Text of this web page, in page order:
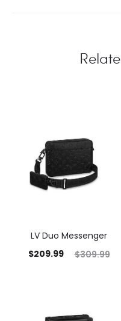
LV Duo Messenger
$309.99
$209.99